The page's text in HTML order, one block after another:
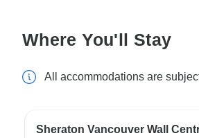
Where You'll Stay
All accommodations are
Sheraton Vancouver Wall